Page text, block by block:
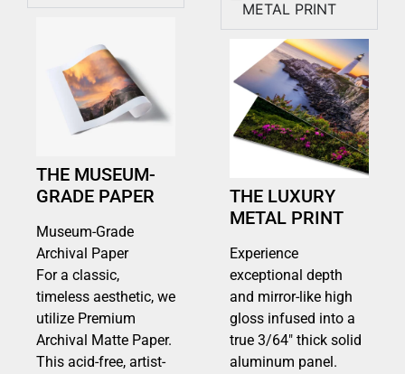
THE MUSEUM-
GRADE PAPER
Museum-Grade
Archival Paper
For a classic,
timeless aesthetic, we
utilize Premium
Archival Matte Paper.
This acid-free, artist-
METAL PRINT
THE LUXURY
METAL PRINT
Experience
exceptional depth
and mirror-like high
gloss infused into a
true 3/64″ thick solid
aluminum panel.